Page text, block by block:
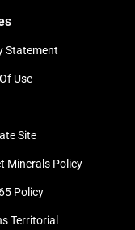
Statement
Use
Site
Minerals Policy
Policy
Territorial